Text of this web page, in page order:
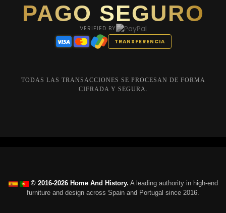
PAGO SEGURO
VERIFIED BY
TRANSFERENCIA
TODAS LAS TRANSACCIONES SE PROCESAN DE FORMA
CIFRADA Y SEGURA.
© 2016-2026 Home And History. A leading authority in high-end
furniture and design across Spain and Portugal since 2016.